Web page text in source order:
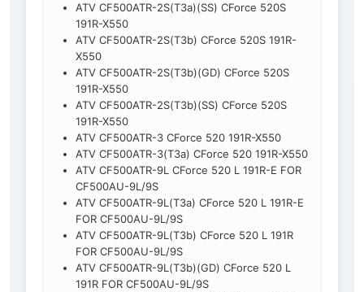
ATV CF500ATR-2S(T3a)(SS) CForce 520S
191R-X550
ATV CF500ATR-2S(T3b) CForce 520S 191R-
X550
ATV CF500ATR-2S(T3b)(GD) CForce 520S
191R-X550
ATV CF500ATR-2S(T3b)(SS) CForce 520S
191R-X550
ATV CF500ATR-3 CForce 520 191R-X550
ATV CF500ATR-3(T3a) CForce 520 191R-X550
ATV CF500ATR-9L CForce 520 L 191R-E FOR
CF500AU-9L/9S
ATV CF500ATR-9L(T3a) CForce 520 L 191R-E
FOR CF500AU-9L/9S
ATV CF500ATR-9L(T3b) CForce 520 L 191R
FOR CF500AU-9L/9S
ATV CF500ATR-9L(T3b)(GD) CForce 520 L
191R FOR CF500AU-9L/9S